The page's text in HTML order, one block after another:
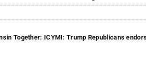
Together: ICYMI: Trump Republicans